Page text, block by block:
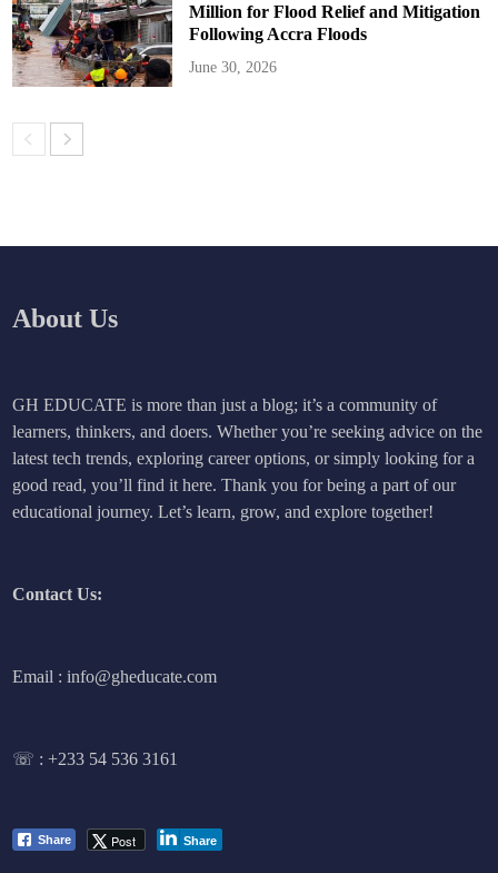
Million for Flood Relief and Mitigation
Following Accra Floods
June 30, 2026
About Us
GH EDUCATE is more than just a blog; it’s a community of
learners, thinkers, and doers. Whether you’re seeking advice on the
latest tech trends, exploring career options, or simply looking for a
good read, you’ll find it here. Thank you for being a part of our
educational journey. Let’s learn, grow, and explore together!
Contact Us:
Email : info@gheducate.com
☏ :+233 54 536 3161
Share Post Share